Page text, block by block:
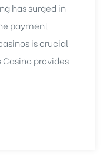
has surged in
payment
is crucial
provides